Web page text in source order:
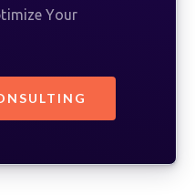
Your